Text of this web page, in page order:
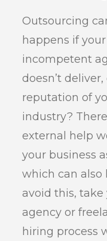
Outsourcing
happens if
incompetent
doesn’t
reputation of
industry?
external help
your business
which can also
avoid this,
agency or
hiring process